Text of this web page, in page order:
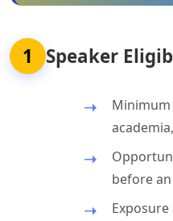
1 Speaker
Minimum
before
Exposure